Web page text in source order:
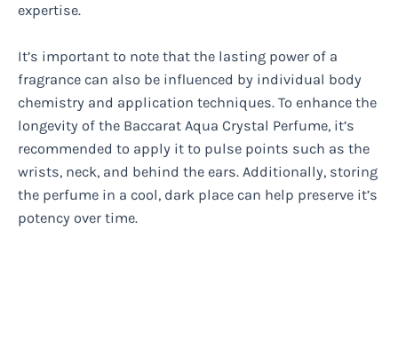
expertise.
It’s important to note that the lasting power of a
fragrance can also be influenced by individual body
chemistry and application techniques. To enhance the
longevity of the Baccarat Aqua Crystal Perfume, it’s
recommended to apply it to pulse points such as the
wrists, neck, and behind the ears. Additionally, storing
the perfume in a cool, dark place can help preserve it’s
potency over time.